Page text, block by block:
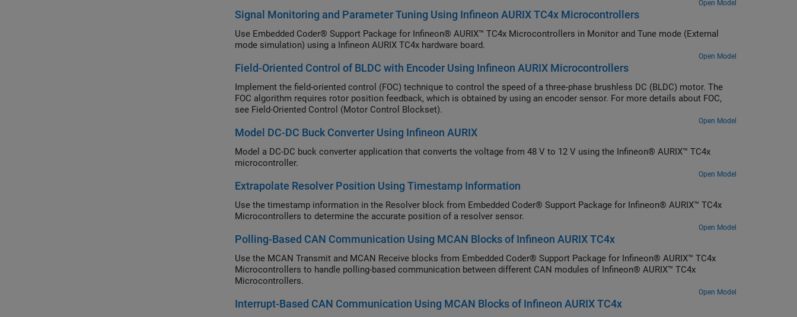
Open Model
Signal Monitoring and Parameter Tuning Using Infineon AURIX TC4x Microcontrollers
Use Embedded Coder® Support Package for Infineon® AURIX™ TC4x Microcontrollers in Monitor and Tune mode (External
mode simulation) using a Infineon AURIX TC4x hardware board.
Open Model
Field-Oriented Control of BLDC with Encoder Using Infineon AURIX Microcontrollers
Implement the field-oriented control (FOC) technique to control the speed of a three-phase brushless DC (BLDC) motor. The
FOC algorithm requires rotor position feedback, which is obtained by using an encoder sensor. For more details about FOC,
see Field-Oriented Control (Motor Control Blockset).
Open Model
Model DC-DC Buck Converter Using Infineon AURIX
Model a DC-DC buck converter application that converts the voltage from 48 V to 12 V using the Infineon® AURIX™ TC4x
microcontroller.
Open Model
Extrapolate Resolver Position Using Timestamp Information
Use the timestamp information in the Resolver block from Embedded Coder® Support Package for Infineon® AURIX™ TC4x
Microcontrollers to determine the accurate position of a resolver sensor.
Open Model
Polling-Based CAN Communication Using MCAN Blocks of Infineon AURIX TC4x
Use the MCAN Transmit and MCAN Receive blocks from Embedded Coder® Support Package for Infineon® AURIX™ TC4x
Microcontrollers to handle polling-based communication between different CAN modules of Infineon® AURIX™ TC4x
Microcontrollers.
Open Model
Interrupt-Based CAN Communication Using MCAN Blocks of Infineon AURIX TC4x